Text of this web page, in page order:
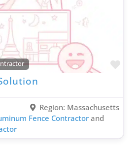
Contractor
Audit Contractor
Contractor
Contractor
Contractor
Services
Contractor
Contractor
Region: Massachusetts
Fence Contractorand